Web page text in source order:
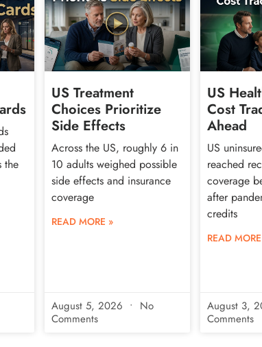
the
US Treatment
Choices Prioritize
Side Effects
Across the US, roughly 6 in
10 adults weighed possible
side effects and insurance
coverage
READ MORE »
August 5, 2026
No
Comments
US
Cost
Ahead
US
reached
coverage
after
credits
READ
August 3,
Comments